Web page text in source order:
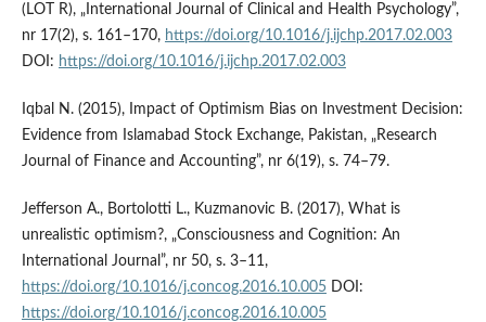
(LOT R), „International Journal of Clinical and Health Psychology”,
nr 17(2), s. 161–170, https://doi.org/10.1016/j.ijchp.2017.02.003
DOI: https://doi.org/10.1016/j.ijchp.2017.02.003
Iqbal N. (2015), Impact of Optimism Bias on Investment Decision:
Evidence from Islamabad Stock Exchange, Pakistan, „Research
Journal of Finance and Accounting”, nr 6(19), s. 74–79.
Jefferson A., Bortolotti L., Kuzmanovic B. (2017), What is
unrealistic optimism?, „Consciousness and Cognition: An
International Journal”, nr 50, s. 3–11,
https://doi.org/10.1016/j.concog.2016.10.005DOI:
https://doi.org/10.1016/j.concog.2016.10.005